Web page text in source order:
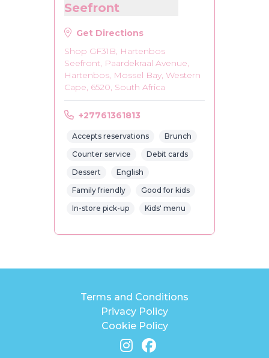
Seefront
Get Directions
Shop GF31B, Hartenbos
Seefront, Paardekraal Avenue,
Hartenbos, Mossel Bay, Western
Cape, 6520, South Africa
+27761361813
Accepts reservations
Brunch
Counter service
Debit cards
Dessert
English
Family friendly
Good for kids
In-store pick-up
Kids' menu
Terms and Conditions
Privacy Policy
Cookie Policy